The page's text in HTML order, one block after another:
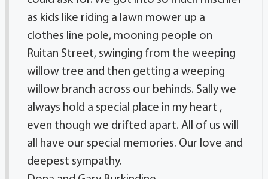
as kids like riding a lawn mower up a
clothes line pole, mooning people on
Ruitan Street, swinging from the weeping
willow tree and then getting a weeping
willow branch across our behinds. Sally we
always hold a special place in my heart ,
even though we drifted apart. All of us will
all have our special memories. Our love and
deepest sympathy.